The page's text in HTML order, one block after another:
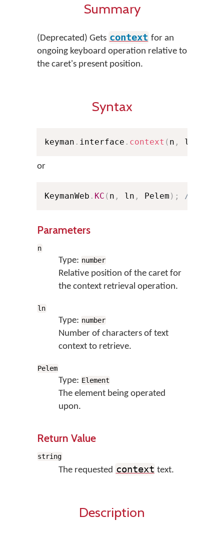
Summary
(Deprecated) Gets context for an
ongoing keyboard operation relative to
the caret's present position.
Syntax
keyman . interface . context ( n , ln
or
KeymanWeb . KC ( n , ln , Pelem ) ; //
Parameters
n
Type: number
Relative position of the caret for
the context retrieval operation.
ln
Type: number
Number of characters of text
context to retrieve.
Pelem
Type: Element
The element being operated
upon.
Return Value
string
The requested context text.
Description